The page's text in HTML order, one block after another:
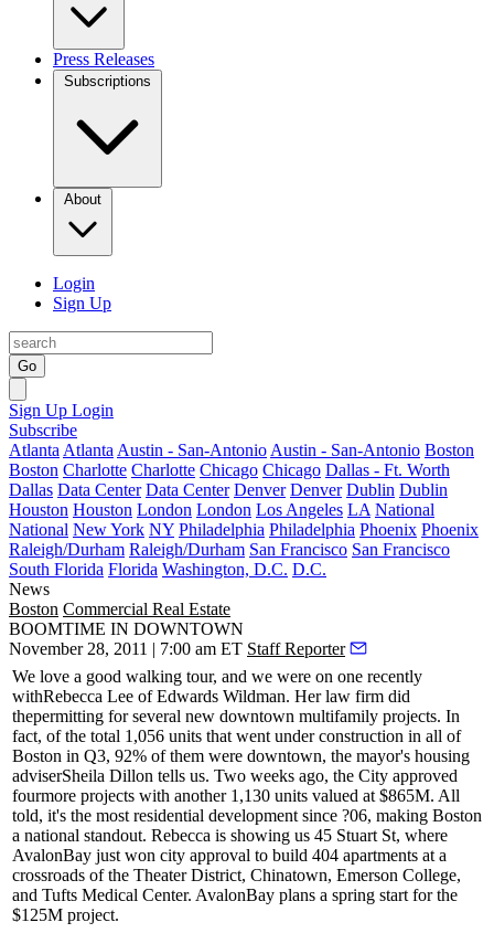
Press Releases
Subscriptions
About
Login
Sign Up
Go
Sign Up Login
Subscribe
Atlanta Atlanta Austin - San-Antonio Austin - San-Antonio Boston
Boston Charlotte Charlotte Chicago Chicago Dallas - Ft. Worth
Dallas Data Center Data Center Denver Denver Dublin Dublin
Houston Houston London London Los Angeles LA National
National New York NY Philadelphia Philadelphia Phoenix Phoenix
Raleigh/Durham Raleigh/Durham San Francisco San Francisco
South Florida Florida Washington, D.C. D.C.
News
Boston Commercial Real Estate
BOOMTIME IN DOWNTOWN
November 28, 2011 | 7:00 am ET Staff Reporter
We love a good walking tour, and we were on one recently
withRebecca Lee of Edwards Wildman. Her law firm did
thepermitting for several new downtown multifamily projects. In
fact, of the total 1,056 units that went under construction in all of
Boston in Q3, 92% of them were downtown, the mayor's housing
adviserSheila Dillon tells us. Two weeks ago, the City approved
fourmore projects with another 1,130 units valued at $865M. All
told, it's the most residential development since ?06, making Boston
a national standout. Rebecca is showing us 45 Stuart St, where
AvalonBay just won city approval to build 404 apartments at a
crossroads of the Theater District, Chinatown, Emerson College,
and Tufts Medical Center. AvalonBay plans a spring start for the
$125M project.